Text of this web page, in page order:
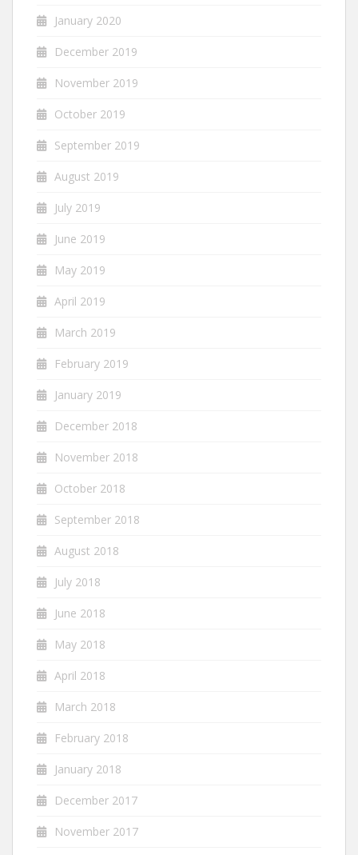
January 2020
December 2019
November 2019
October 2019
September 2019
August 2019
July 2019
June 2019
May 2019
April 2019
March 2019
February 2019
January 2019
December 2018
November 2018
October 2018
September 2018
August 2018
July 2018
June 2018
May 2018
April 2018
March 2018
February 2018
January 2018
December 2017
November 2017